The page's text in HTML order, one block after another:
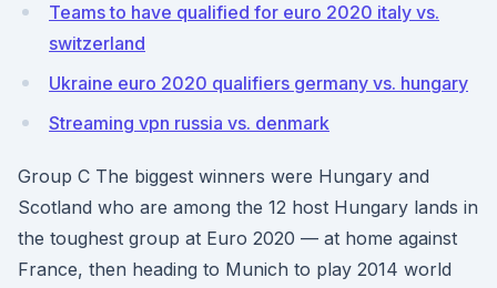
Teams to have qualified for euro 2020 italy vs.
switzerland
Ukraine euro 2020 qualifiers germany vs. hungary
Streaming vpn russia vs. denmark
Group C The biggest winners were Hungary and
Scotland who are among the 12 host Hungary lands in
the toughest group at Euro 2020 — at home against
France, then heading to Munich to play 2014 world